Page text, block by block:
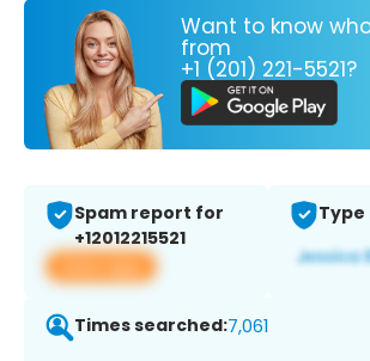
Want to know
from
+1 (201) 221-5521?
Spam report for
+12012215521
View app
Times searched:7,061